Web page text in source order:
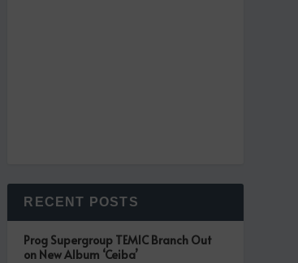
RECENT POSTS
Prog Supergroup TEMIC Branch Out
on New Album ‘Ceiba’